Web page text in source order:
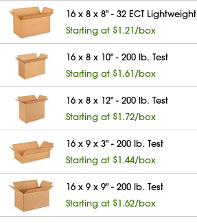
16 x 8 x 8" - 32 ECT Lightweight
Starting at $1.21/box
16 x 8 x 10" - 200 lb. Test
Starting at $1.61/box
16 x 8 x 12" - 200 lb. Test
Starting at $1.72/box
16 x 9 x 3" - 200 lb. Test
Starting at $1.44/box
16 x 9 x 9" - 200 lb. Test
Starting at $1.62/box